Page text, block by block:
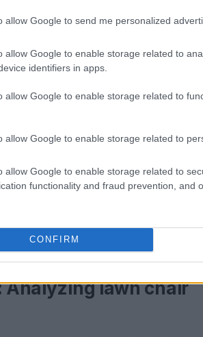
allow Google to send me personalized
allow Google to enable storage related to
identifiers in apps.
allow Google to enable storage related to
allow Google to enable storage related to
allow Google to enable storage related to
functionality and fraud prevention, and
CONFIRM
undergone a transformation.
functionality? Well, those
blend of style, comfort, and
designs that prioritize
how the right chair not only
of your outdoor space?
reflect their personal style.
while others opt for sleek,
outdoor settings.
resistant materials have
usability but also cater to
Analyzing lawn chair